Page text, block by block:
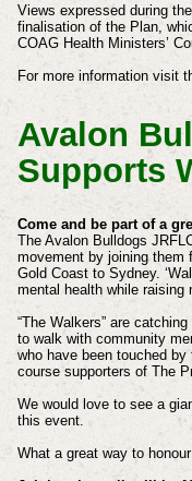
Views expressed during
finalisation of the Plan,
COAG Health Ministers’
For more information visit
Avalon
Supports
Come and be part of a
The Avalon Bulldogs
movement by joining them
Gold Coast to Sydney.
mental health while raising
“The Walkers” are
to walk with community
who have been touched
course supporters of The
We would love to see a
this event.
What a great way to